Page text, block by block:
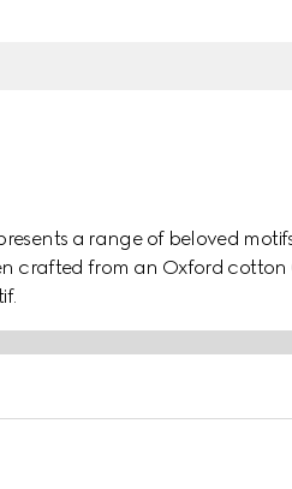
a range of beloved
crafted from an Oxford